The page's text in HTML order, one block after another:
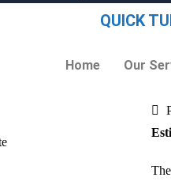
QUICK
Home Our